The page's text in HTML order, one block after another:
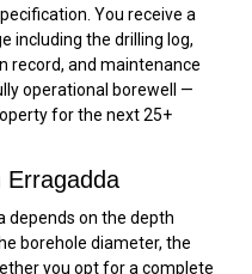
You receive a
including the drilling log,
record, and maintenance
operational borewell —
for the next 25+
Erragadda
depends on the depth
borehole diameter, the
you opt for a complete